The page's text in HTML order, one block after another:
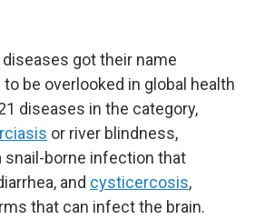
got their name
be overlooked in global health
diseases in the category,
or river blindness,
snail-borne infection that
and cysticercosis,
that can infect the brain.